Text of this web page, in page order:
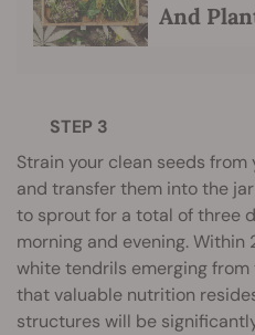
And
STEP 3
Strain your clean seeds from
and transfer them into the
to sprout for a total of three
morning and evening. Within
white tendrils emerging from
that valuable nutrition
structures will be